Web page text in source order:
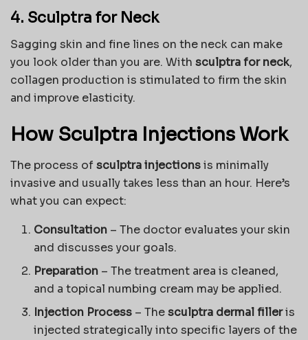
4. Sculptra for Neck
Sagging skin and fine lines on the neck can make
you look older than you are. With sculptra for neck,
collagen production is stimulated to firm the skin
and improve elasticity.
How Sculptra Injections Work
The process ofsculptra injectionsis minimally
invasive and usually takes less than an hour. Here’s
what you can expect:
Consultation – The doctor evaluates your skin
and discusses your goals.
Preparation – The treatment area is cleaned,
and a topical numbing cream may be applied.
Injection Process – Thesculptra dermal filleris
injected strategically into specific layers of the